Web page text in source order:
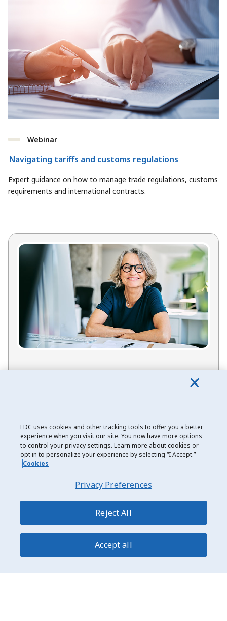
Webinar
Navigating tariffs and customs regulations
Expert guidance on how to manage trade regulations, customs
requirements and international contracts.
Already an EDC customer? Contact your EDC
relationship manager (or your broker) or call us
at1-800-229-0575.
EDC uses cookies and other tracking tools to offer you a better
experience when you visit our site. You now have more options
to control your privacy settings. Learn more about cookies or
opt in to personalize your experience by selecting “I Accept.”
Cookies
Privacy Preferences
Reject All
Accept all